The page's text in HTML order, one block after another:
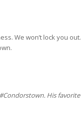
We won’t lock you out.
His favorite